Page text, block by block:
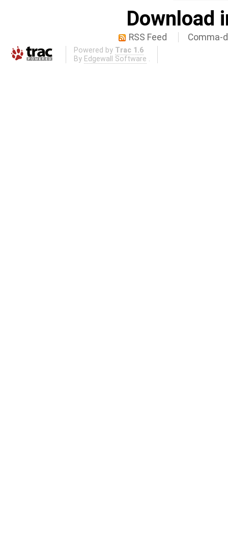
Download
RSS Feed Comma-
Powered by Trac 1.6
By Edgewall Software .